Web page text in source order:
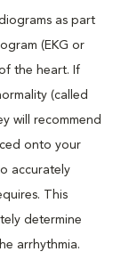
as part
(EKG or
the heart. If
(called
will recommend
onto your
accurately
This
determine
arrhythmia.